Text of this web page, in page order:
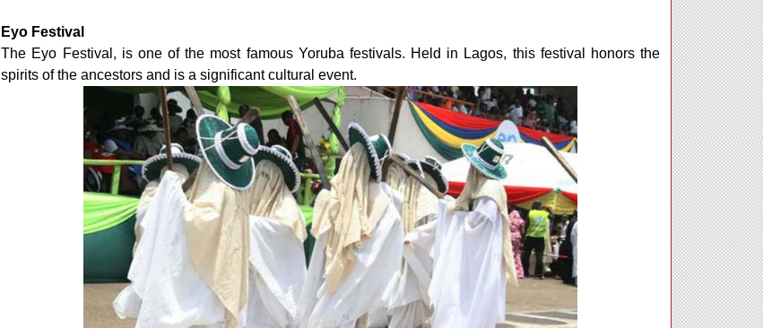
Eyo Festival
The Eyo Festival, is one of the most famous Yoruba festivals. Held in Lagos, this festival honors the
spirits of the ancestors and is a significant cultural event.